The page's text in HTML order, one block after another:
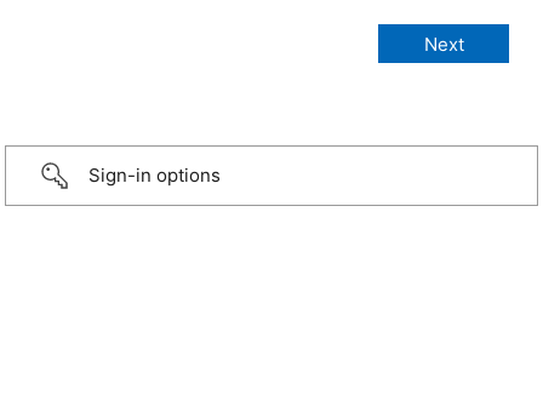
Sign-in options